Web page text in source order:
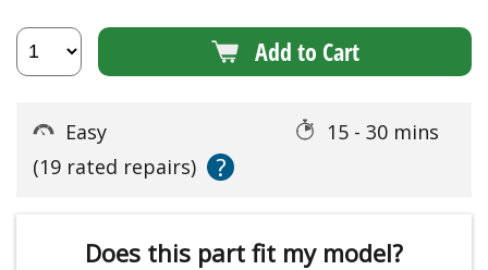
Add to Cart
Easy
15 - 30 mins
(19 rated repairs)
?
Does this part fit my model?